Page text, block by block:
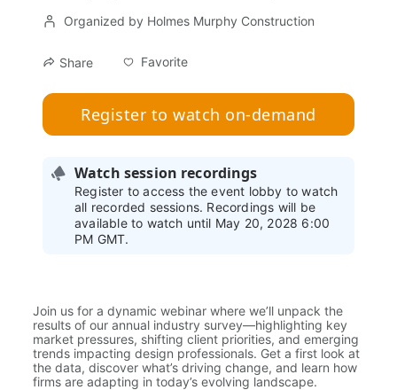
Organized by Holmes Murphy Construction
Share Favorite
Register to watch on-demand
Watch session recordings
Register to access the event lobby to watch
all recorded sessions. Recordings will be
available to watch until May 20, 2028 6:00
PM GMT.
Join us for a dynamic webinar where we’ll unpack the
results of our annual industry survey—highlighting key
market pressures, shifting client priorities, and emerging
trends impacting design professionals. Get a first look at
the data, discover what’s driving change, and learn how
firms are adapting in today’s evolving landscape.